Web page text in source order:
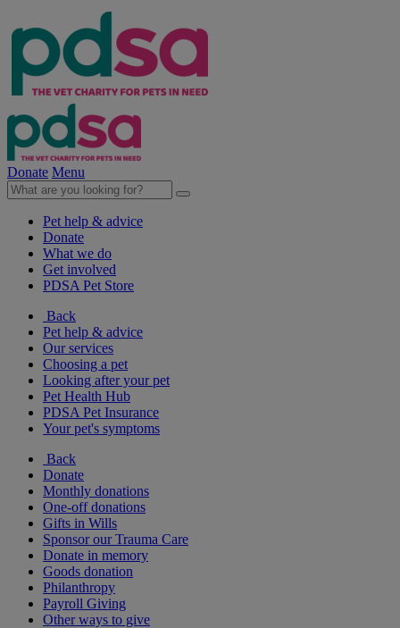
Donate Menu
Pet help & advice
Donate
What we do
Get involved
PDSA Pet Store
Back
Pet help & advice
Our services
Choosing a pet
Looking after your pet
Pet Health Hub
PDSA Pet Insurance
Your pet's symptoms
Back
Donate
Monthly donations
One-off donations
Gifts in Wills
Sponsor our Trauma Care
Donate in memory
Goods donation
Philanthropy
Payroll Giving
Other ways to give